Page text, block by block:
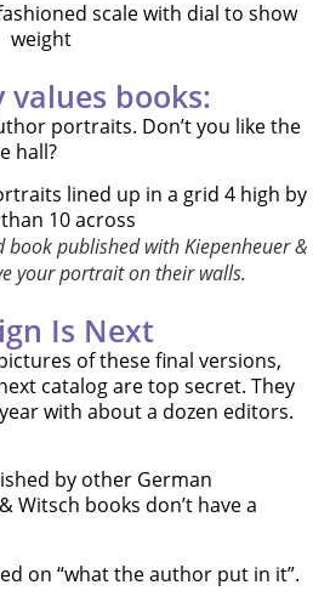
values books:
portraits. Don’t you like the
hall?
book published with Kiepenheuer &
your portrait on their walls.
Is Next
of these final versions,
catalog are top secret. They
with about a dozen editors.
by other German
Witsch books don’t have a
on “what the author put in it”.